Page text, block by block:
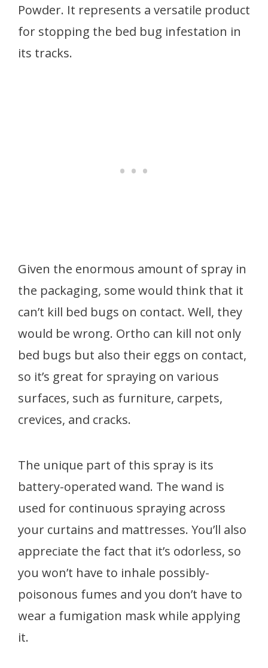
Powder. It represents a versatile product
for stopping the bed bug infestation in
its tracks.
Given the enormous amount of spray in
the packaging, some would think that it
can’t kill bed bugs on contact. Well, they
would be wrong. Ortho can kill not only
bed bugs but also their eggs on contact,
so it’s great for spraying on various
surfaces, such as furniture, carpets,
crevices, and cracks.
The unique part of this spray is its
battery-operated wand. The wand is
used for continuous spraying across
your curtains and mattresses. You’ll also
appreciate the fact that it’s odorless, so
you won’t have to inhale possibly-
poisonous fumes and you don’t have to
wear a fumigation mask while applying
it.